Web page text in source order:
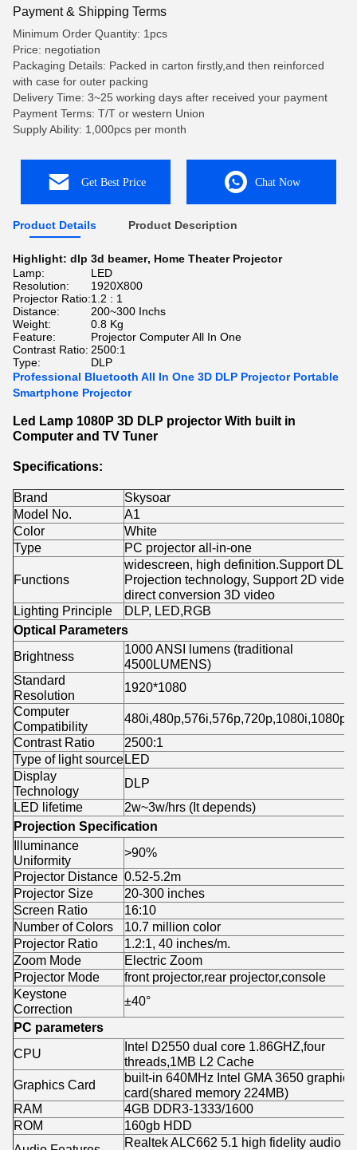
Payment & Shipping Terms
Minimum Order Quantity: 1pcs
Price: negotiation
Packaging Details: Packed in carton firstly,and then reinforced
with case for outer packing
Delivery Time: 3~25 working days after received your payment
Payment Terms: T/T or western Union
Supply Ability: 1,000pcs per month
Get Best Price Chat Now
Product Details Product Description
Highlight: dlp 3d beamer, Home Theater Projector
Lamp:
LED
Resolution:
1920X800
Projector Ratio:1.2 : 1
Distance:
200~300 Inchs
Weight:
0.8 Kg
Feature:
Projector Computer All In One
Contrast Ratio: 2500:1
Type:
DLP
Professional Bluetooth All In One 3D DLP Projector Portable
Smartphone Projector
Led Lamp 1080P 3D DLP projector With built in
Computer and TV Tuner
Specifications:
Brand
Skysoar
Model No.
A1
Color
White
Type
PC projector all-in-one
Functions
widescreen, high definition.Support
Projection technology, Support 2D video
direct conversion 3D video
Lighting Principle
DLP, LED,RGB
Optical Parameters
Brightness
1000 ANSI lumens (traditional
4500LUMENS)
Standard
Resolution
1920*1080
Computer
Compatibility
480i,480p,576i,576p,720p,1080i,1080p
Contrast Ratio
2500:1
Type of light sourceLED
Display
Technology
DLP
LED lifetime
2w~3w/hrs (It depends)
Projection Specification
Illuminance
Uniformity
>90%
Projector Distance 0.52-5.2m
Projector Size
20-300 inches
Screen Ratio
16:10
Number of Colors
10.7 million color
Projector Ratio
1.2:1, 40 inches/m.
Zoom Mode
Electric Zoom
Projector Mode
front projector,rear projector,console
Keystone
Correction
±40°
PC parameters
CPU
Intel D2550 dual core 1.86GHZ,four
threads,1MB L2 Cache
Graphics Card
built-in 640MHz Intel GMA 3650 graphics
card(shared memory 224MB)
RAM
4GB DDR3-1333/1600
ROM
160gb HDD
Realtek ALC662 5.1 high fidelity audio